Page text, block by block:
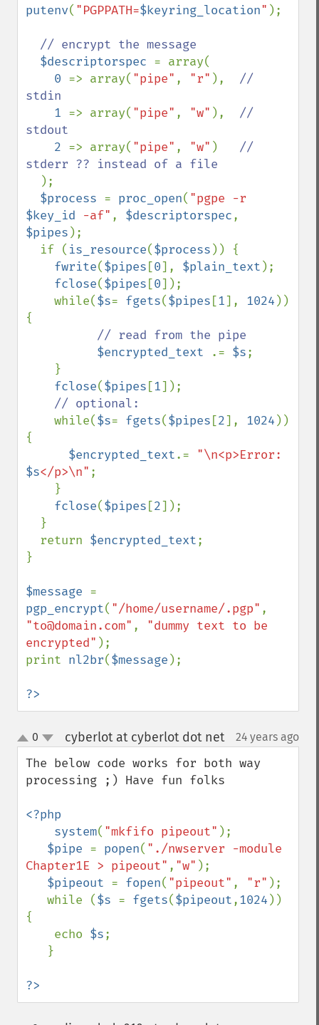
putenv( "PGPPATH=$keyring_location" );
// encrypt the message
$descriptorspec = array(
0 => array( "pipe" , "r" ), //
stdin
1 => array( "pipe" , "w" ), //
stdout
2 => array( "pipe" , "w" ) //
stderr ?? instead of a file
);
$process = proc_open(
$key_id -af" , $descriptorspec
$pipes );
  if (
is_resource($process )) {
fwrite($pipes [0], $plain_text );
fclose($pipes [0]);
    while(
$s= fgets($pipes [1], 1024 ))
{
// read from the pipe
$encrypted_text
.= $s;
fclose($pipes [1]);
// optional:
while($s= fgets($pipes [2], 1024 ))
{
$encrypted_text.=
$s</p>\n" ;
fclose($pipes [2]);
  return
$encrypted_text;
}
$message
pgp_encrypt( "/home/username/.pgp"
"to@domain.com" , "dummy text to be
encrypted" );
print nl2br($message );
?>
up
down
0 cyberlot at cyberlot dot net¶ 24 years ago
The below code works for both way
processing ;) Have fun folks
<?php
    system
( "mkfifo pipeout" );
$pipe = popen( "./nwserver -module
Chapter1E > pipeout" , "w" );
$pipeout = fopen( "pipeout" , "r" );
   while (
$s = fgets($pipeout,1024 ))
{
    echo
$s;
?>